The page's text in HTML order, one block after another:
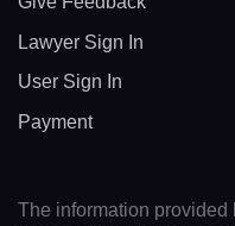
Lawyer Sign In
User Sign In
Payment
The information provided